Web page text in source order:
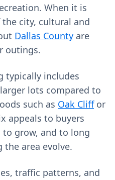
When it is
city, cultural and
Dallas County are
outings.
typically includes
lots compared to
such as Oak Cliffor
appeals to buyers
to grow, and to long
area evolve.
traffic patterns, and